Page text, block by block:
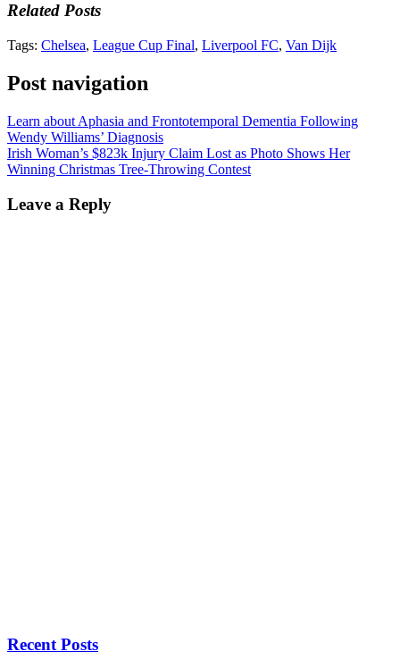
Related Posts
Tags: Chelsea, League Cup Final, Liverpool FC, Van Dijk
Post navigation
Learn about Aphasia and Frontotemporal Dementia Following
Wendy Williams’ Diagnosis
Irish Woman’s $823k Injury Claim Lost as Photo Shows Her
Winning Christmas Tree-Throwing Contest
Leave a Reply
Recent Posts